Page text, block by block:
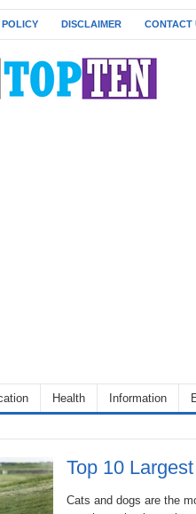
POLICY DISCLAIMER CONTACT
Health Information
Top 10
Cats and dogs are the